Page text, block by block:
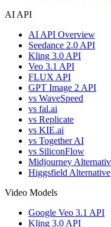
AI API
AI API Overview
Seedance 2.0 API
Kling 3.0 API
Veo 3.1 API
FLUX API
GPT Image 2 API
vs WaveSpeed
vs fal.ai
vs Replicate
vs KIE.ai
vs Together AI
vs SiliconFlow
Midjourney
Higgsfield Alternative
Video Models
Google Veo 3.1 API
Kling 3.0 API